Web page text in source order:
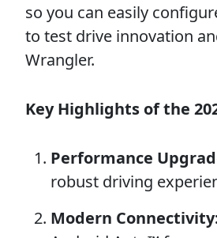
so you can easily
to test drive innovation
Wrangler.
Key Highlights of the
Performance
robust driving
Modern